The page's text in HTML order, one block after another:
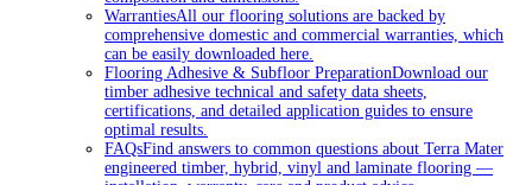
WarrantiesAll our flooring solutions are backed by
comprehensive domestic and commercial warranties, which
can be easily downloaded here.
Flooring Adhesive & Subfloor PreparationDownload our
timber adhesive technical and safety data sheets,
certifications, and detailed application guides to ensure
optimal results.
FAQsFind answers to common questions about Terra Mater
engineered timber, hybrid, vinyl and laminate flooring —